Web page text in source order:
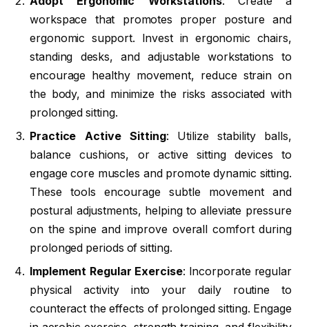
workspace that promotes proper posture and
ergonomic support. Invest in ergonomic chairs,
standing desks, and adjustable workstations to
encourage healthy movement, reduce strain on
the body, and minimize the risks associated with
prolonged sitting.
Practice Active Sitting: Utilize stability balls,
balance cushions, or active sitting devices to
engage core muscles and promote dynamic sitting.
These tools encourage subtle movement and
postural adjustments, helping to alleviate pressure
on the spine and improve overall comfort during
prolonged periods of sitting.
Implement Regular Exercise: Incorporate regular
physical activity into your daily routine to
counteract the effects of prolonged sitting. Engage